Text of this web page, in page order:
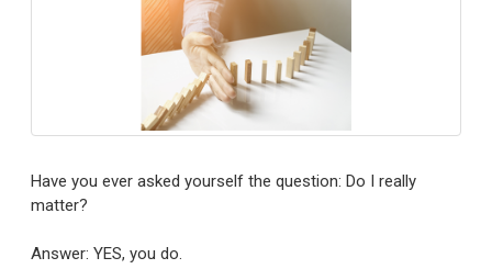
Have you ever asked yourself the question: Do I really
matter?
Answer: YES, you do.